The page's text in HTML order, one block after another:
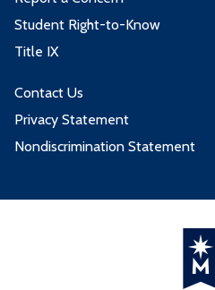
Student Right-to-Know
Title IX
Contact Us
Privacy Statement
Nondiscrimination Statement